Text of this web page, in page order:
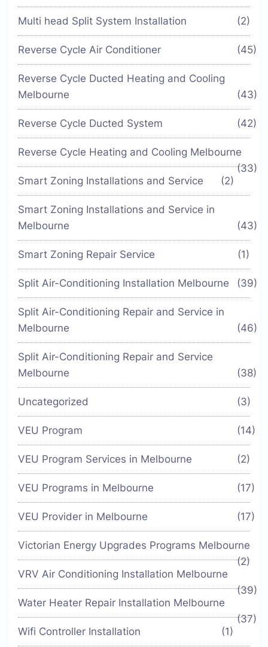
Multi head Split System Installation (2)
Reverse Cycle Air Conditioner (45)
Reverse Cycle Ducted Heating and Cooling
Melbourne
(43)
Reverse Cycle Ducted System (42)
Reverse Cycle Heating and Cooling Melbourne
(33)
Smart Zoning Installations and Service
(2)
Smart Zoning Installations and Service in
Melbourne
(43)
Smart Zoning Repair Service (1)
Split Air-Conditioning Installation Melbourne (39)
Split Air-Conditioning Repair and Service in
Melbourne
(46)
Split Air-Conditioning Repair and Service
Melbourne
(38)
Uncategorized (3)
VEU Program (14)
VEU Program Services in Melbourne (2)
VEU Programs in Melbourne (17)
VEU Provider in Melbourne (17)
Victorian Energy Upgrades Programs Melbourne
(2)
VRV Air Conditioning Installation Melbourne
(39)
Water Heater Repair Installation Melbourne
(37)
Wifi Controller Installation
(1)